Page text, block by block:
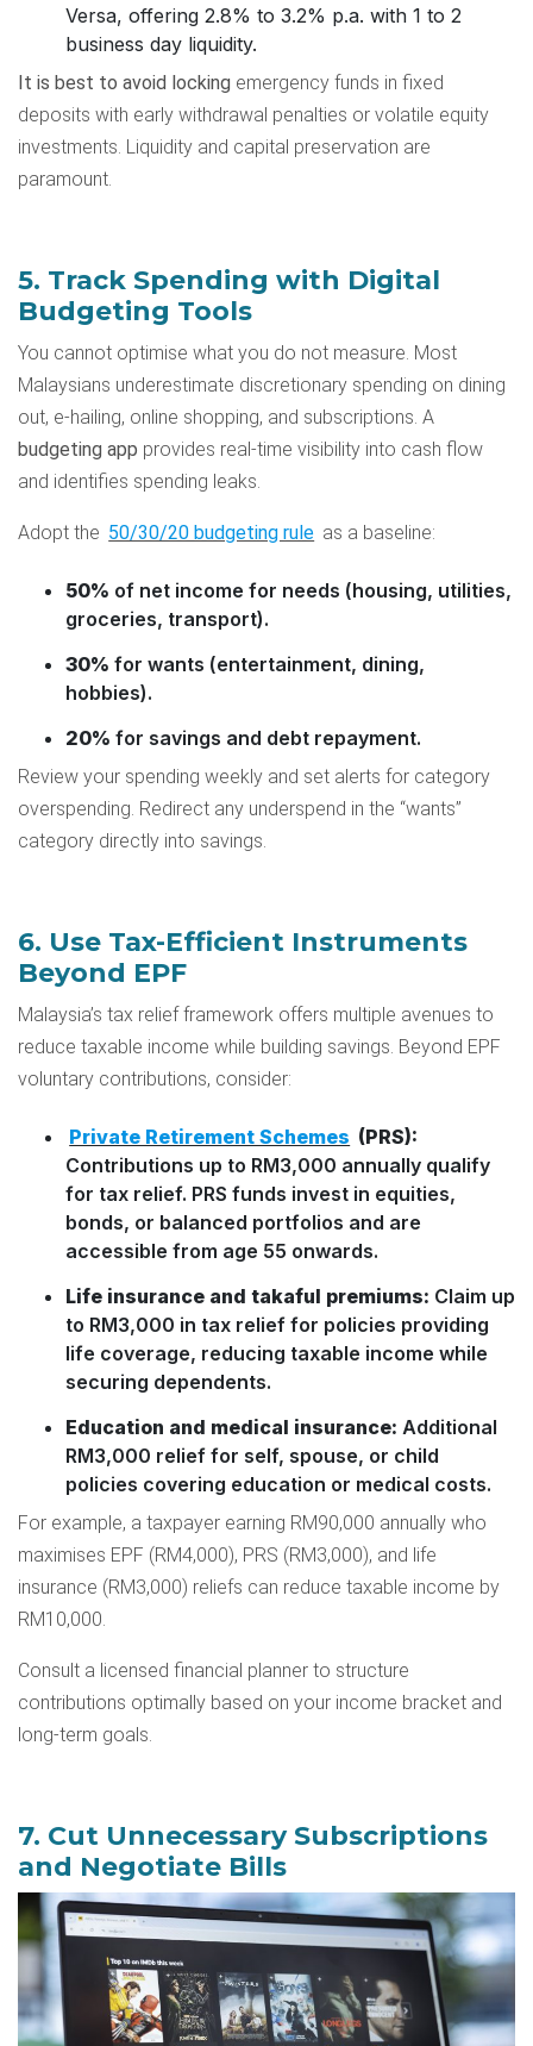
Versa, offering 2.8% to 3.2% p.a. with 1 to 2
business day liquidity.
It is best to avoid locking emergency funds in fixed
deposits with early withdrawal penalties or volatile equity
investments. Liquidity and capital preservation are
paramount.
5. Track Spending with Digital
Budgeting Tools
You cannot optimise what you do not measure. Most
Malaysians underestimate discretionary spending on dining
out, e-hailing, online shopping, and subscriptions. A
budgeting app provides real-time visibility into cash flow
and identifies spending leaks.
Adopt the 50/30/20 budgeting rule as a baseline:
50% of net income for needs (housing, utilities,
groceries, transport).
30% for wants (entertainment, dining,
hobbies).
20% for savings and debt repayment.
Review your spending weekly and set alerts for category
overspending. Redirect any underspend in the “wants”
category directly into savings.
6. Use Tax-Efficient Instruments
Beyond EPF
Malaysia’s tax relief framework offers multiple avenues to
reduce taxable income while building savings. Beyond EPF
voluntary contributions, consider:
Private Retirement Schemes (PRS):
Contributions up to RM3,000 annually qualify
for tax relief. PRS funds invest in equities,
bonds, or balanced portfolios and are
accessible from age 55 onwards.
Life insurance and takaful premiums: Claim up
to RM3,000 in tax relief for policies providing
life coverage, reducing taxable income while
securing dependents.
Education and medical insurance: Additional
RM3,000 relief for self, spouse, or child
policies covering education or medical costs.
For example, a taxpayer earning RM90,000 annually who
maximises EPF (RM4,000), PRS (RM3,000), and life
insurance (RM3,000) reliefs can reduce taxable income by
RM10,000.
Consult a licensed financial planner to structure
contributions optimally based on your income bracket and
long-term goals.
7. Cut Unnecessary Subscriptions
and Negotiate Bills